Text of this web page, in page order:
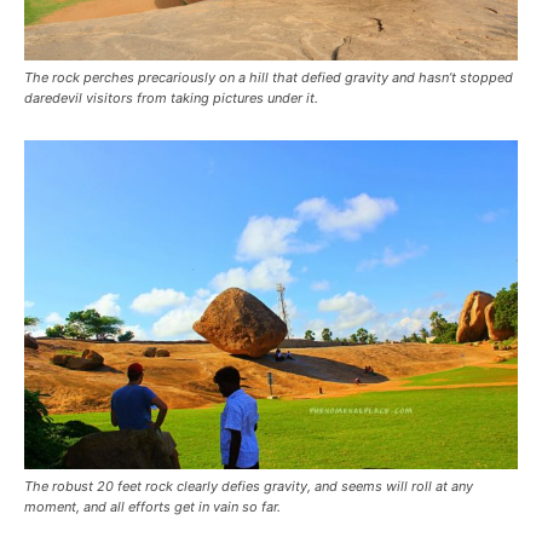
The rock perches precariously on a hill that defied gravity and hasn’t stopped
daredevil visitors from taking pictures under it.
The robust 20 feet rock clearly defies gravity, and seems will roll at any
moment, and all efforts get in vain so far.